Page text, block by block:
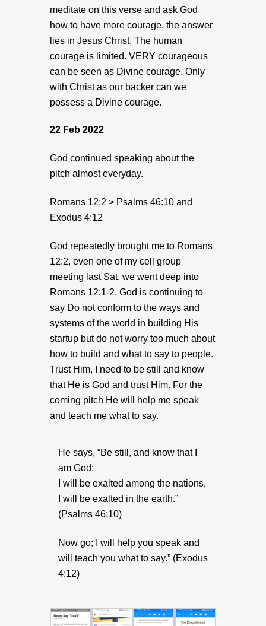
meditate on this verse and ask God
how to have more courage, the answer
lies in Jesus Christ. The human
courage is limited. VERY courageous
can be seen as Divine courage. Only
with Christ as our backer can we
possess a Divine courage.
22 Feb 2022
God continued speaking about the
pitch almost everyday.
Romans 12:2 > Psalms 46:10 and
Exodus 4:12
God repeatedly brought me to Romans
12:2, even one of my cell group
meeting last Sat, we went deep into
Romans 12:1-2. God is continuing to
say Do not conform to the ways and
systems of the world in building His
startup but do not worry too much about
how to build and what to say to people.
Trust Him, I need to be still and know
that He is God and trust Him. For the
coming pitch He will help me speak
and teach me what to say.
He says, “Be still, and know that I
am God;
I will be exalted among the nations,
I will be exalted in the earth.”
(Psalms 46:10)
Now go; I will help you speak and
will teach you what to say.” (Exodus
4:12)